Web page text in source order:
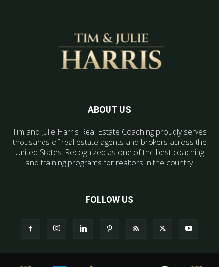
ABOUT US
Tim and Julie Harris Real Estate Coaching proudly serves
thousands of real estate agents and brokers across the
United States. Recognized as one of the best coaching
and training programs for realtors in the country.
FOLLOW US